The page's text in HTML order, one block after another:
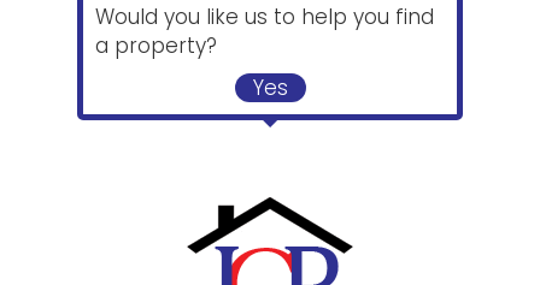
Would you like us to help you find
a property?
Yes